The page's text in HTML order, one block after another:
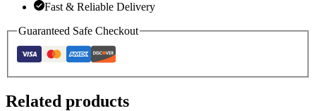
Fast & Reliable Delivery
Guaranteed Safe Checkout
Related products